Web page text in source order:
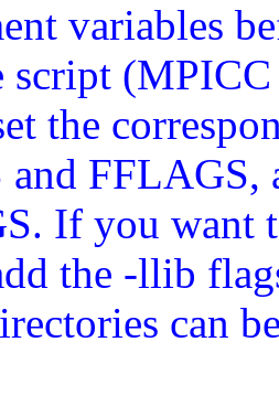
variables
script
the
FFLAGS,
If you want
the -llib
can